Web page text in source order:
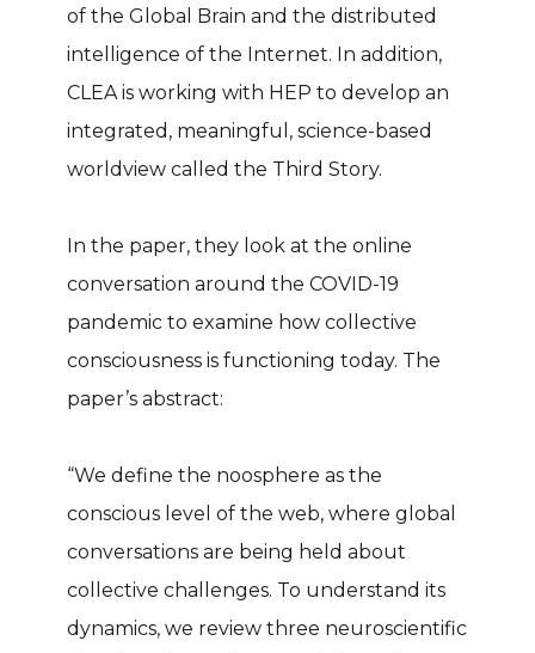
of the Global Brain and the distributed
intelligence of the Internet. In addition,
CLEA is working with HEP to develop an
integrated, meaningful, science-based
worldview called the Third Story.
In the paper, they look at the online
conversation around the COVID-19
pandemic to examine how collective
consciousness is functioning today. The
paper’s abstract:
“We define the noosphere as the
conscious level of the web, where global
conversations are being held about
collective challenges. To understand its
dynamics, we review three neuroscientific